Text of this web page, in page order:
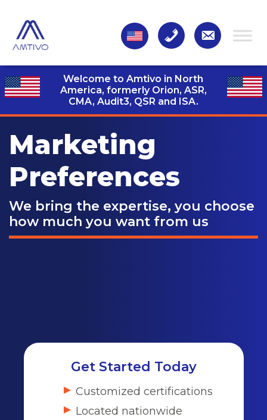
Welcome to Amtivo in North
America, formerly Orion, ASR,
CMA, Audit3, QSR and ISA.
Marketing
Preferences
We bring the expertise, you choose
how much you want from us
Get Started Today
Customized certifications
Located nationwide